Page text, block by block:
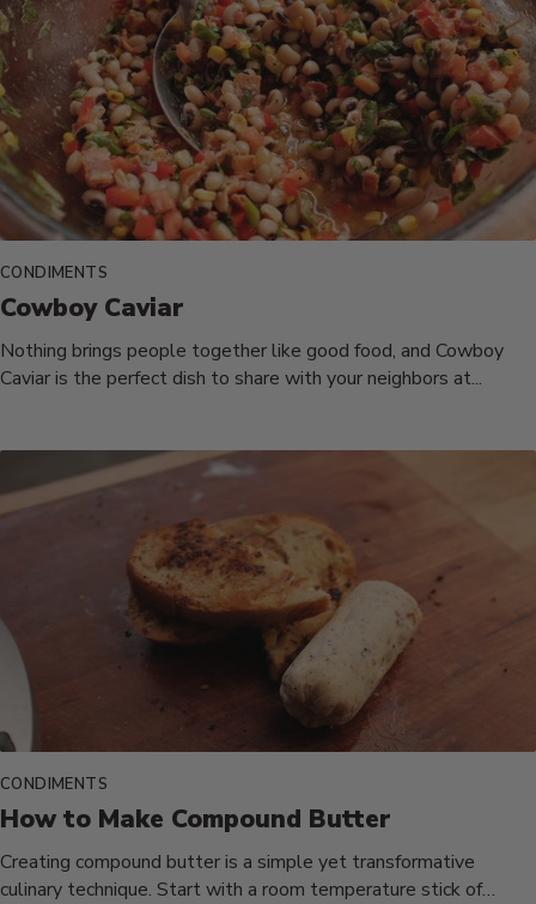
CONDIMENTS
Cowboy Caviar
Nothing brings people together like good food, and Cowboy
Caviar is the perfect dish to share with your neighbors at...
CONDIMENTS
How to Make Compound Butter
Creating compound butter is a simple yet transformative
culinary technique. Start with a room temperature stick of